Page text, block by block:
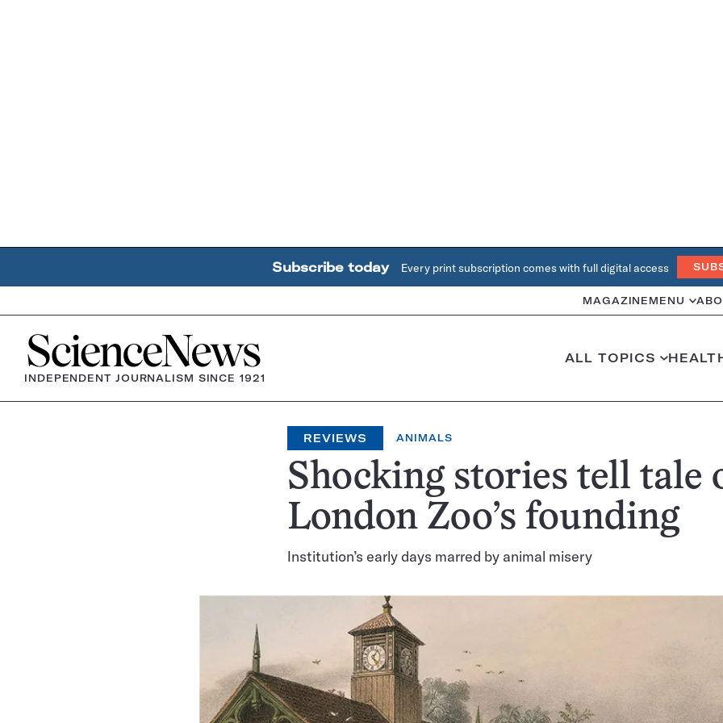
Subscribe today Every print subscription comes with full digital access
MAGAZINE MENU
Home
INDEPENDENT JOURNALISM SINCE 1921
ALL TOPICS
REVIEWS ANIMALS
Shocking stories tell tale
London Zoo’s founding
Institution’s early days marred by animal misery